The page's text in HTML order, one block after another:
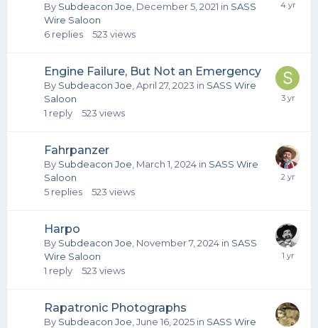
By Subdeacon Joe December 5, 2021 in SASS
Wire Saloon
6 replies 523 views
Engine Failure, But Not an Emergency
By Subdeacon Joe April 27, 2023 in SASS Wire
Saloon
1 reply 523 views
Fahrpanzer
By Subdeacon Joe March 1, 2024 in SASS Wire
Saloon
5 replies 523 views
Harpo
By Subdeacon Joe November 7, 2024 in SASS
Wire Saloon
1 reply 523 views
Rapatronic Photographs
By Subdeacon Joe June 16, 2025 in SASS Wire